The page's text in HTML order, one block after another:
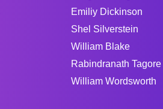
Emiliy Dickinson
Shel Silverstein
William Blake
Rabindranath Tagore
William Wordsworth